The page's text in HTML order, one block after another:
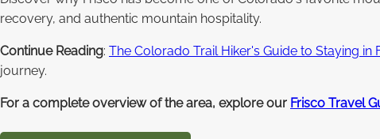
recovery, and authentic mountain hospitality.
Continue Reading: The Colorado Trail Hiker's Guide to Staying in
journey.
For a complete overview of the area, explore our Frisco Travel